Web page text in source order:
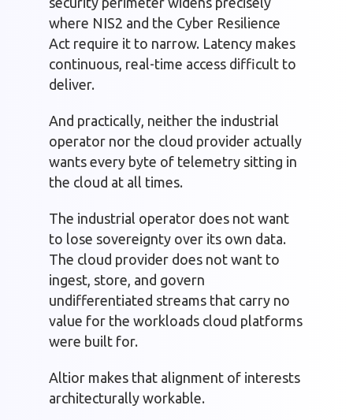
where NIS2 and the Cyber Resilience
Act require it to narrow. Latency makes
continuous, real-time access difficult to
deliver.
And practically, neither the industrial
operator nor the cloud provider actually
wants every byte of telemetry sitting in
the cloud at all times.
The industrial operator does not want
to lose sovereignty over its own data.
The cloud provider does not want to
ingest, store, and govern
undifferentiated streams that carry no
value for the workloads cloud platforms
were built for.
Altior makes that alignment of interests
architecturally workable.